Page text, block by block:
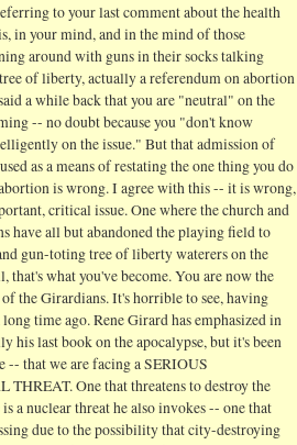
to your last comment about the health
in your mind, and in the mind of those
around with guns in their socks talking
of liberty, actually a referendum on abortion
a while back that you are "neutral" on the
-- no doubt because you "don't know
on the issue." But that admission of
as a means of restating the one thing you do
is wrong. I agree with this -- it is wrong,
critical issue. One where the church and
have all but abandoned the playing field to
gun-toting tree of liberty waterers on the
that's what you've become. You are now the
the Girardians. It's horrible to see, having
time ago. Rene Girard has emphasized in
his last book on the apocalypse, but it's been
-- that we are facing a SERIOUS
One that threatens to destroy the
a nuclear threat he also invokes -- one that
due to the possibility that city-destroying